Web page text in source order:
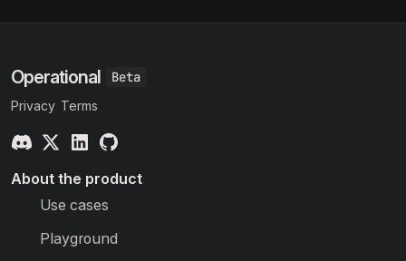
Operational
Privacy Terms
About the product
Use cases
Playground